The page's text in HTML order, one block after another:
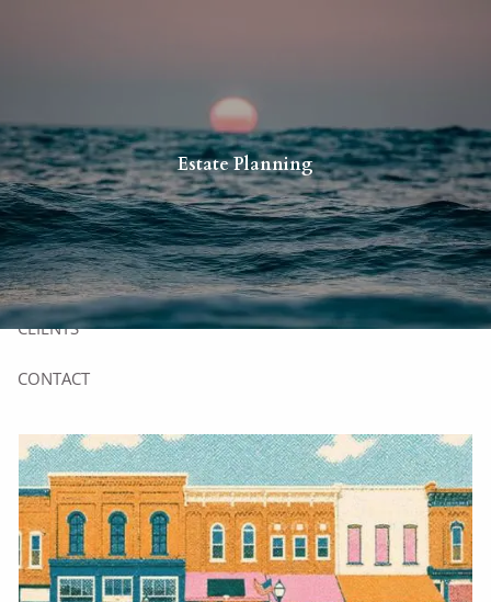
HOME
YOU
US
SERVICES
CLIENTS
CONTACT
Estate Planning